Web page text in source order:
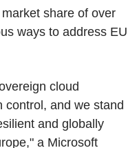
share of over
ways to address EU
cloud
control, and we stand
and globally
a Microsoft